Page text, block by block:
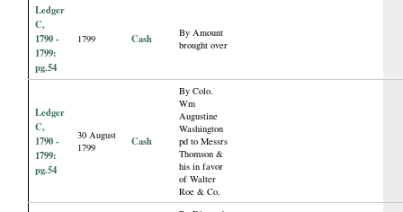
Ledger
C,
1790 -
1799:
pg.54
1799 Cash
By Amount
brought over
Ledger
C,
1790 -
1799:
pg.54
30 August
1799
Cash
By Colo.
Wm
Augustine
Washington
pd to Messrs
Thomson &
his in favor
of Walter
Roe & Co.